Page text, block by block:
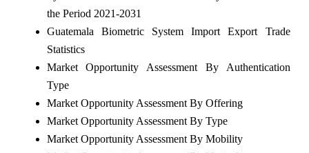
the Period 2021-2031
Guatemala Biometric System Import Export Trade
Statistics
Market Opportunity Assessment By Authentication
Type
Market Opportunity Assessment By Offering
Market Opportunity Assessment By Type
Market Opportunity Assessment By Mobility